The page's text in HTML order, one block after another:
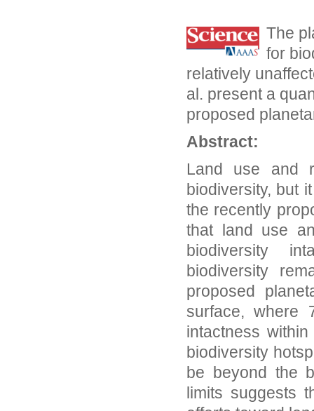
The
for
relatively
al. present a
proposed
Abstract:
Land use and
biodiversity, but
the recently
that land use
biodiversity
biodiversity
proposed
surface, where
intactness
biodiversity
be beyond the
limits suggests